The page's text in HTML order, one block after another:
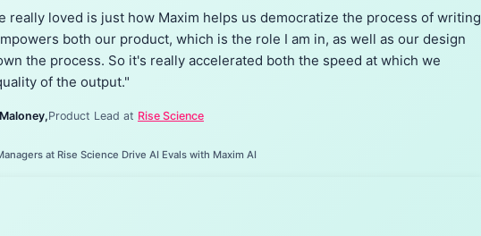
really loved is just how Maxim helps us democratize the process of writing
both our product, which is the role I am in, as well as our design
the process. So it's really accelerated both the speed at which we
of the output."
Product Lead at Rise Science
at Rise Science Drive AI Evals with Maxim AI